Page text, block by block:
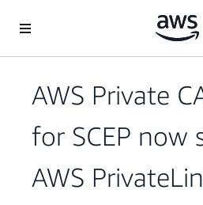
AWS Private
for SCEP now
AWS